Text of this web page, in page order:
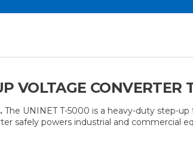
VOLTAGE CONVERTER
The UNINET T-5000 is a heavy-duty step-
safely powers industrial and commercial